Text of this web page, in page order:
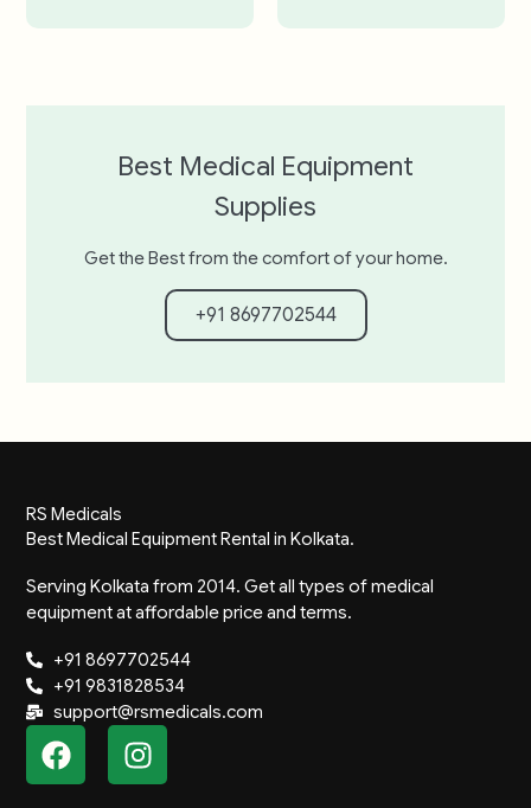
Best Medical Equipment
Supplies
Get the Best from the comfort of your home.
+91 8697702544
RS Medicals
Best Medical Equipment Rental in Kolkata.
Serving Kolkata from 2014. Get all types of medical
equipment at affordable price and terms.
+91 8697702544
+91 9831828534
support@rsmedicals.com
F
a
I
n